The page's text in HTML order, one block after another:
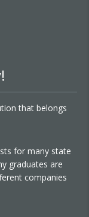
that belongs
for many state
graduates are
companies